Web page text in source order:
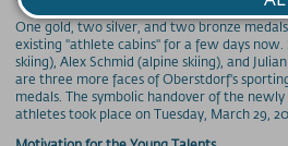
Bergbahnen
Weitere Infos
SOS /
One gold, two silver, and two bronze
existing "athlete cabins" for a few days
skiing), Alex Schmid (alpine skiing), and
are three more faces of Oberstdorf's
medals. The symbolic handover of the
athletes took place on Tuesday, March 29,